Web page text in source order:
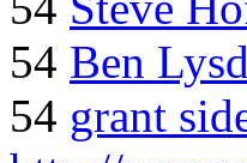
54 Ben
54 grant